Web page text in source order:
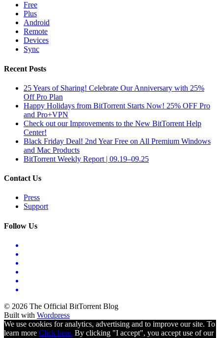
Free
Plus
Android
Remote
Devices
Sync
Recent Posts
25 Years of Sharing! Celebrate Our Anniversary with 25%
Off Pro Plan
Happy Holidays from BitTorrent Starts Now! 25% OFF Pro
and Pro+VPN
Check out our Improvements to the New BitTorrent Help
Center!
Black Friday Deal! 2nd Year Free on All Premium Windows
and Mac Products
BitTorrent Weekly Report | 09.19–09.25
Contact Us
Press
Support
Follow Us
© 2026 The Official BitTorrent Blog
Built with Wordpress
We use cookies for analytics, advertising and to improve our site. To
learn more Click here. By clicking "I accept", you accept use of our